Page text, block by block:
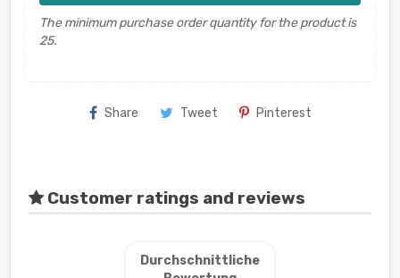
The minimum purchase order quantity for the product is
25.
Share Tweet Pinterest
Customer ratings and reviews
Durchschnittliche